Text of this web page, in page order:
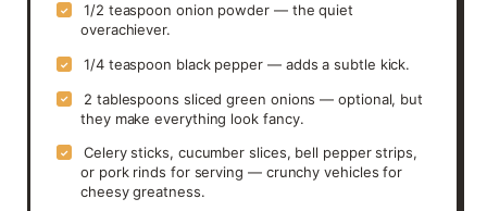
✓
1/2 teaspoon onion powder — the quiet
overachiever.
✓ 1/4 teaspoon black pepper — adds a subtle kick.
✓
2 tablespoons sliced green onions — optional, but
they make everything look fancy.
✓
Celery sticks, cucumber slices, bell pepper strips,
or pork rinds for serving — crunchy vehicles for
cheesy greatness.